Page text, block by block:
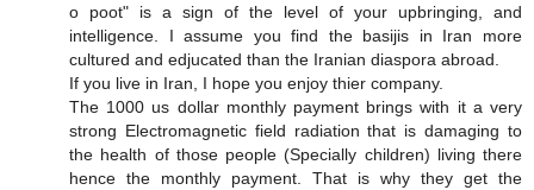
o poot" is a sign of the level of your upbringing, and
intelligence. I assume you find the basijis in Iran more
cultured and edjucated than the Iranian diaspora abroad.
If you live in Iran, I hope you enjoy thier company.
The 1000 us dollar monthly payment brings with it a very
strong Electromagnetic field radiation that is damaging to
the health of those people (Specially children) living there
hence the monthly payment. That is why they get the